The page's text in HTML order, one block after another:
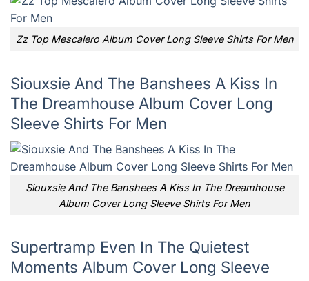
Zz Top Mescalero Album Cover Long Sleeve Shirts For Men
Siouxsie And The Banshees A Kiss In
The Dreamhouse Album Cover Long
Sleeve Shirts For Men
Siouxsie And The Banshees A Kiss In The Dreamhouse
Album Cover Long Sleeve Shirts For Men
Supertramp Even In The Quietest
Moments Album Cover Long Sleeve